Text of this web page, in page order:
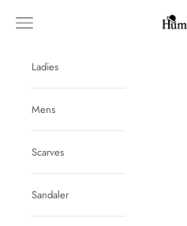
Hums
Navigation menu
Ladies
Mens
Scarves
Sandaler